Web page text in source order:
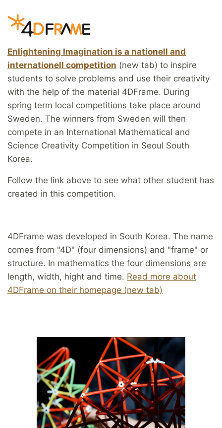
Enlightening Imagination is a nationell and
internationell competition (new tab) to inspire
students to solve problems and use their creativity
with the help of the material 4DFrame. During
spring term local competitions take place around
Sweden. The winners from Sweden will then
compete in an International Mathematical and
Science Creativity Competition in Seoul South
Korea.
Follow the link above to see what other student has
created in this competition.
4DFrame was developed in South Korea. The name
comes from "4D" (four dimensions) and "frame" or
structure. In mathematics the four dimensions are
length, width, hight and time. Read more about
4DFrame on their homepage (new tab)